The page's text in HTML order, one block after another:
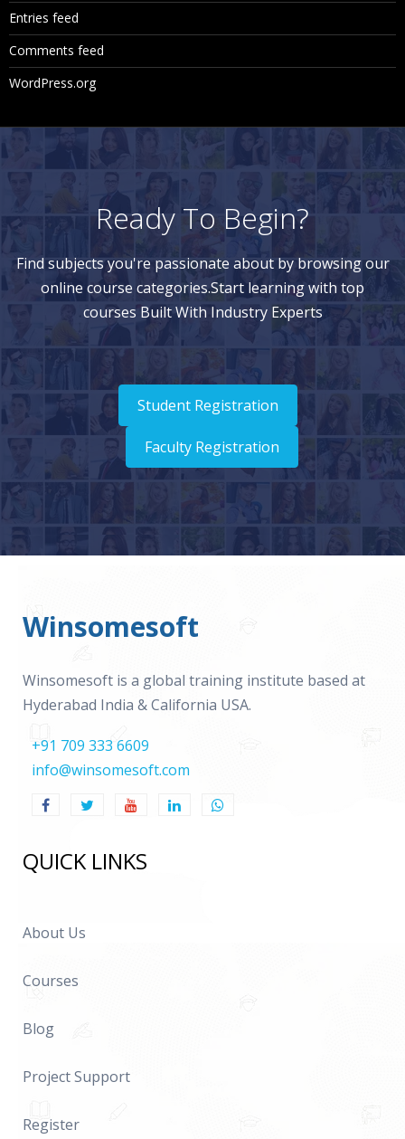
Entries feed
Comments feed
WordPress.org
Ready To Begin?
Find subjects you're passionate about by browsing our
online course categories.Start learning with top
courses Built With Industry Experts
Student Registration
Faculty Registration
Winsomesoft
Winsomesoft is a global training institute based at
Hyderabad India & California USA.
+91 709 333 6609
info@winsomesoft.com
QUICK LINKS
About Us
Courses
Blog
Project Support
Register